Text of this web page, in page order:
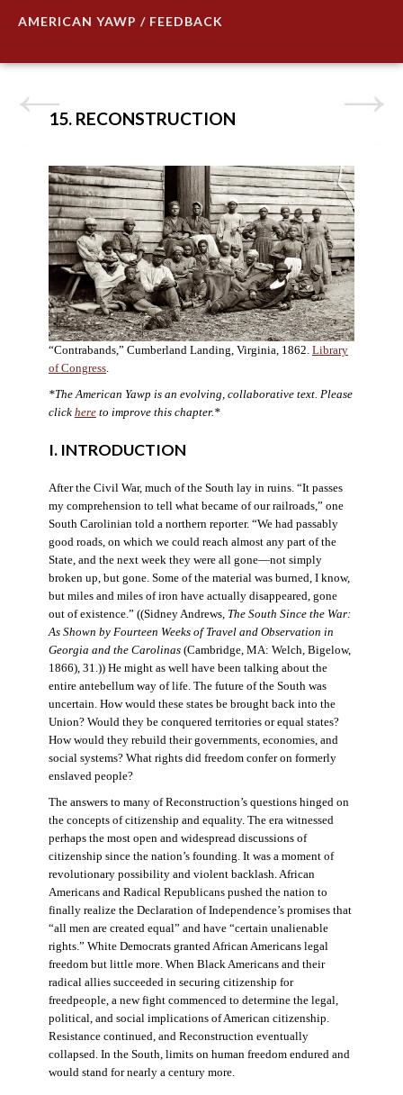
AMERICAN YAWP / FEEDBACK
15. RECONSTRUCTION
“Contrabands,” Cumberland Landing, Virginia, 1862. Library
of Congress.
*The American Yawp is an evolving, collaborative text. Please
click hereto improve this chapter.*
I. INTRODUCTION
After the Civil War, much of the South lay in ruins. “It passes
my comprehension to tell what became of our railroads,” one
South Carolinian told a northern reporter. “We had passably
good roads, on which we could reach almost any part of the
State, and the next week they were all gone—not simply
broken up, but gone. Some of the material was burned, I know,
but miles and miles of iron have actually disappeared, gone
out of existence.” ((Sidney Andrews, The South Since the War:
As Shown by Fourteen Weeks of Travel and Observation in
Georgia and the Carolinas(Cambridge, MA: Welch, Bigelow,
1866), 31.)) He might as well have been talking about the
entire antebellum way of life. The future of the South was
uncertain. How would these states be brought back into the
Union? Would they be conquered territories or equal states?
How would they rebuild their governments, economies, and
social systems? What rights did freedom confer on formerly
enslaved people?
The answers to many of Reconstruction’s questions hinged on
the concepts of citizenship and equality. The era witnessed
perhaps the most open and widespread discussions of
citizenship since the nation’s founding. It was a moment of
revolutionary possibility and violent backlash. African
Americans and Radical Republicans pushed the nation to
finally realize the Declaration of Independence’s promises that
“all men are created equal” and have “certain unalienable
rights.” White Democrats granted African Americans legal
freedom but little more. When Black Americans and their
radical allies succeeded in securing citizenship for
freedpeople, a new fight commenced to determine the legal,
political, and social implications of American citizenship.
Resistance continued, and Reconstruction eventually
collapsed. In the South, limits on human freedom endured and
would stand for nearly a century more.